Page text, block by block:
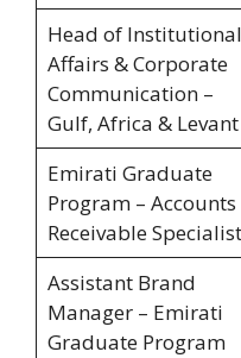
Head of Institutional
Affairs & Corporate
Communication –
Gulf, Africa & Levant
Emirati Graduate
Program – Accounts
Receivable Specialist
Assistant Brand
Manager – Emirati
Graduate Program